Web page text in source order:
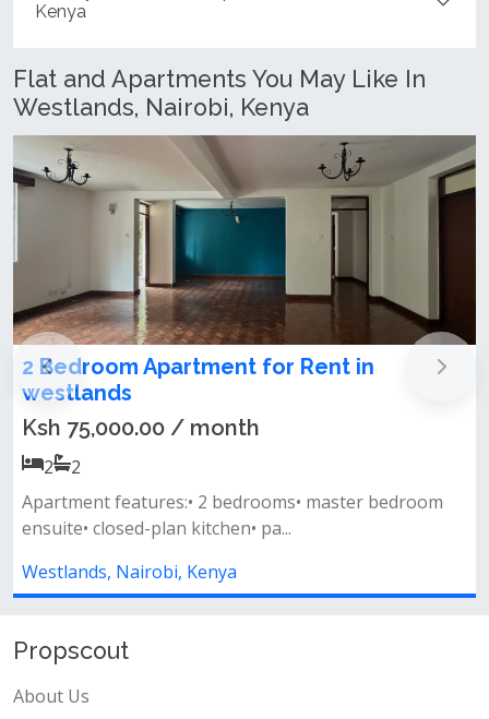
Kenya
Flat and Apartments You May Like In
Westlands, Nairobi, Kenya
Family-Friendly 3 Bedroom Apartment To
Let – Westlands, Nairobi
Ksh 85,000.00 / month
3
Key features: master bedroom en-suite spacious
lounge with a separate dining are...
Westlands, Nairobi, Kenya
Propscout
About Us